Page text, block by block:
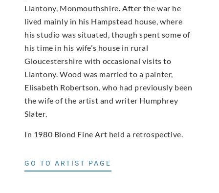
Llantony, Monmouthshire. After the war he
lived mainly in his Hampstead house, where
his studio was situated, though spent some of
his time in his wife’s house in rural
Gloucestershire with occasional visits to
Llantony. Wood was married to a painter,
Elisabeth Robertson, who had previously been
the wife of the artist and writer Humphrey
Slater.
In 1980 Blond Fine Art held a retrospective.
GO TO ARTIST PAGE